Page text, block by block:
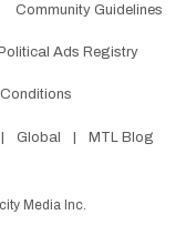
Community Guidelines
Political Ads Registry
Global
MTL Blog
Media Inc.